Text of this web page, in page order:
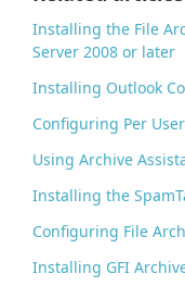
Installing the File
Server 2008 or later
Installing Outlook
Configuring Per
Using Archive
Installing the
Configuring File
Installing GFI